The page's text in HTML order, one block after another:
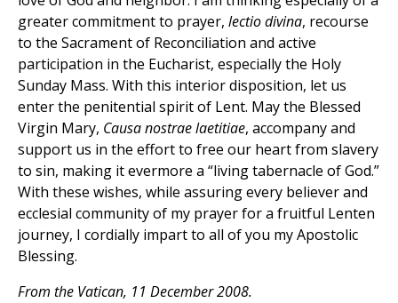
greater commitment to prayer, lectio divina, recourse
to the Sacrament of Reconciliation and active
participation in the Eucharist, especially the Holy
Sunday Mass. With this interior disposition, let us
enter the penitential spirit of Lent. May the Blessed
Virgin Mary, Causa nostrae laetitiae, accompany and
support us in the effort to free our heart from slavery
to sin, making it evermore a “living tabernacle of God.”
With these wishes, while assuring every believer and
ecclesial community of my prayer for a fruitful Lenten
journey, I cordially impart to all of you my Apostolic
Blessing.
From the Vatican, 11 December 2008.